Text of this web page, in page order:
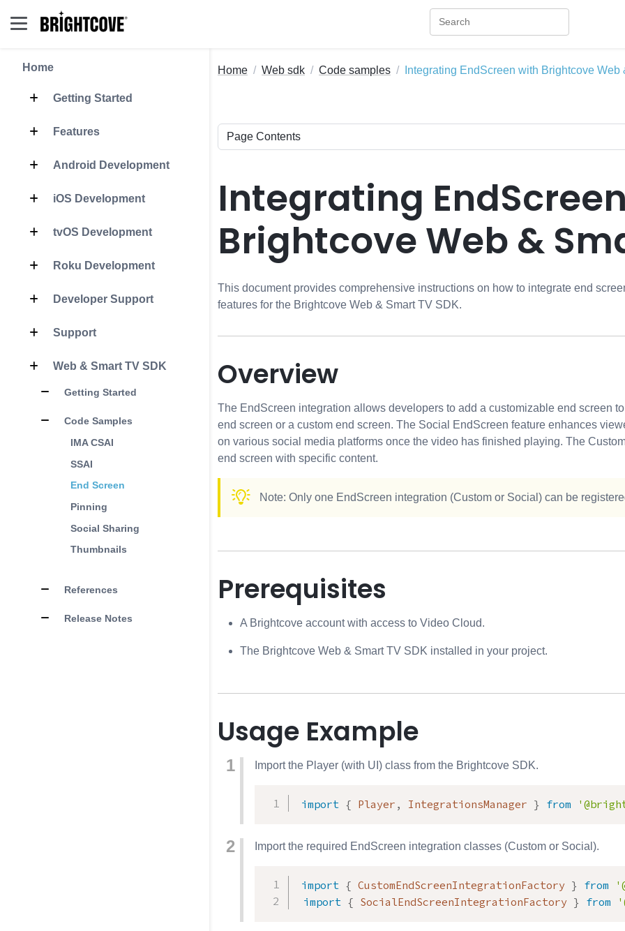
Home
Getting Started
Features
Android Development
iOS Development
tvOS Development
Roku Development
Developer Support
Support
Web & Smart TV SDK
Getting Started
Code Samples
IMA CSAI
SSAI
End Screen
Pinning
Social Sharing
Thumbnails
References
Release Notes
Home Web sdk Code samples Integrating EndScreen with Brightcove Web
Integrating
Brightcove Web &
This document provides comprehensive instructions on how to integrate end
features for the Brightcove Web & Smart TV SDK.
Overview
The EndScreen integration allows developers to add a customizable end screen
end screen or a custom end screen. The Social EndScreen feature enhances
on various social media platforms once the video has finished playing. The
end screen with specific content.
Note: Only one EndScreen integration (Custom or Social) can be
Prerequisites
A Brightcove account with access to Video Cloud.
The Brightcove Web & Smart TV SDK installed in your project.
Usage Example
Import the Player (with UI) class from the Brightcove SDK.
import { Player , IntegrationsManager } from
Import the required EndScreen integration classes (Custom or Social).
import { CustomEndScreenIntegrationFactory } from
import { SocialEndScreenIntegrationFactory } from